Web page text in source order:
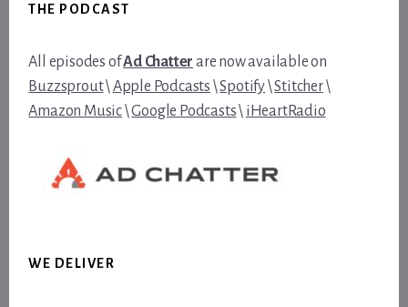
THE PODCAST
All episodes ofAd Chatter are now available on
Buzzsprout\Apple Podcasts \Spotify\Stitcher\
Amazon Music\Google Podcasts\ iHeartRadio
WE DELIVER